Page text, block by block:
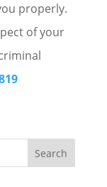
properly.
of your